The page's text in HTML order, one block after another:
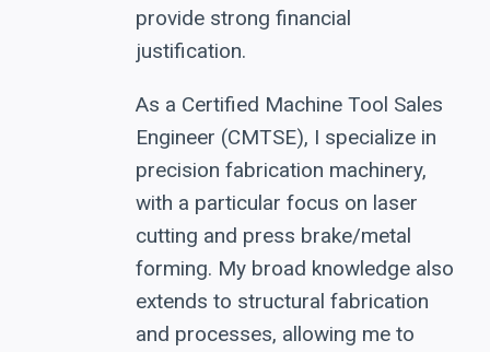
provide strong financial
justification.
As a Certified Machine Tool Sales
Engineer (CMTSE), I specialize in
precision fabrication machinery,
with a particular focus on laser
cutting and press brake/metal
forming. My broad knowledge also
extends to structural fabrication
and processes, allowing me to